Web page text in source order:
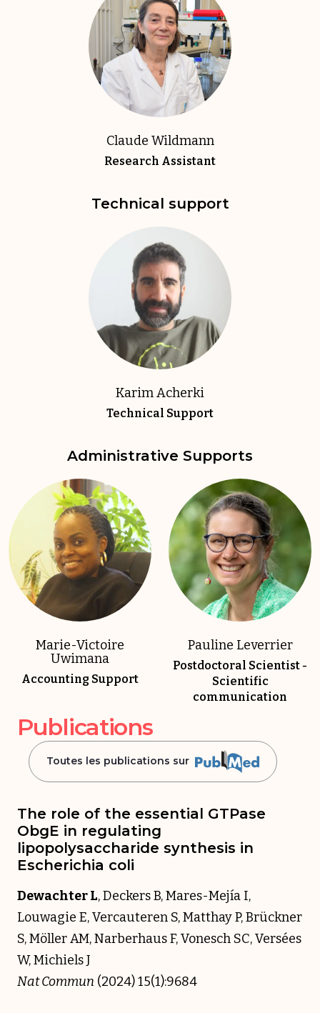
Claude Wildmann
Research Assistant
Technical support
Karim Acherki
Technical Support
Administrative Supports
Marie-Victoire
Uwimana
Accounting Support
Pauline Leverrier
Postdoctoral Scientist -
Scientific
communication
Publications
Toutes les publications sur
The role of the essential GTPase
ObgE in regulating
lipopolysaccharide synthesis in
Escherichia coli
Dewachter L, Deckers B, Mares-Mejía I,
Louwagie E, Vercauteren S, Matthay P, Brückner
S, Möller AM, Narberhaus F, Vonesch SC, Versées
W, Michiels J
Nat Commun (2024) 15(1):9684